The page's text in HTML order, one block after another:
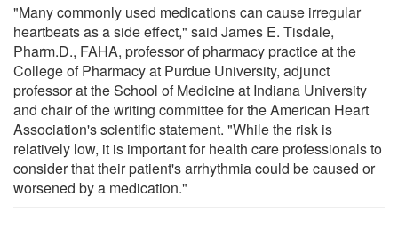
"Many commonly used medications can cause irregular
heartbeats as a side effect," said James E. Tisdale,
Pharm.D., FAHA, professor of pharmacy practice at the
College of Pharmacy at Purdue University, adjunct
professor at the School of Medicine at Indiana University
and chair of the writing committee for the American Heart
Association's scientific statement. "While the risk is
relatively low, it is important for health care professionals to
consider that their patient's arrhythmia could be caused or
worsened by a medication."